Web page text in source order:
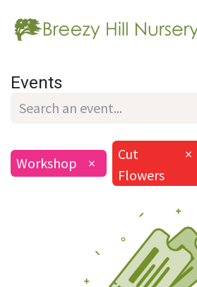
Events
Workshop ×
Cut
Flowers
×